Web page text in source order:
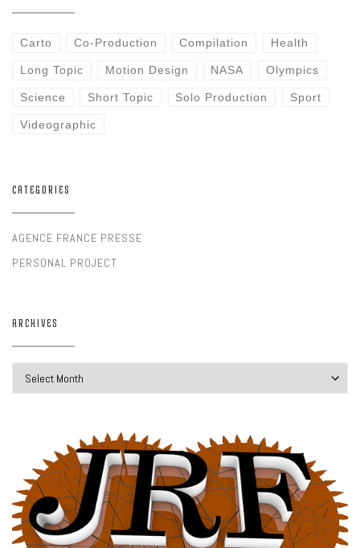
Carto Co-Production Compilation Health
Long Topic Motion Design NASA Olympics
Science Short Topic Solo Production Sport
Videographic
CATEGORIES
AGENCE FRANCE PRESSE
PERSONAL PROJECT
ARCHIVES